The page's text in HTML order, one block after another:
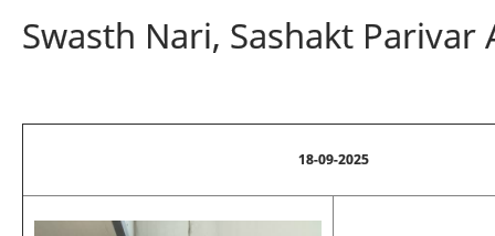
Swasth Nari, Sashakt
18-09-2025